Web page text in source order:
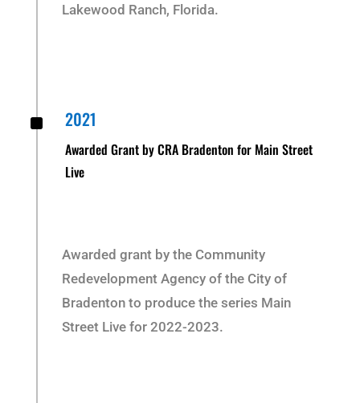
Lakewood Ranch, Florida.
^ 2021
Awarded Grant by CRA Bradenton for Main Street
Live
Awarded grant by the Community
Redevelopment Agency of the City of
Bradenton to produce the series Main
Street Live for 2022-2023.